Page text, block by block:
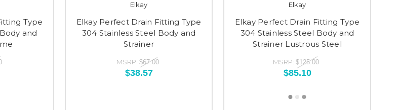
Type
and
Elkay
Elkay Perfect Drain Fitting Type
304 Stainless Steel Body and
Strainer
MSRP: $67.00
$38.57
Elkay
Elkay Perfect Drain Fitting Type
304 Stainless Steel Body and
Strainer Lustrous Steel
MSRP: $125.00
$85.10